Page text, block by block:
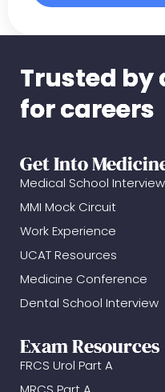
Trusted by
for careers
Get Into
Medical School Interview
MMI Mock Circuit
Work Experience
UCAT Resources
Medicine Conference
Dental School Interview
Exam Resources
FRCS Urol Part A